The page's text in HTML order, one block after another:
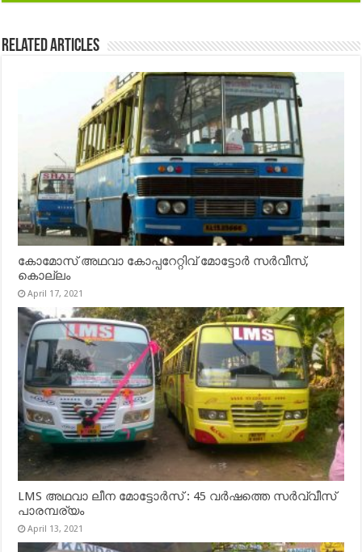
Related Articles
കോമോസ് അഥവാ കോപ്പറേറ്റിവ് മോട്ടോര്‍ സര്‍വീസ്,
കൊല്ലം
April 17, 2021
LMS അഥവാ ലീന മോട്ടോർസ് : 45 വർഷത്തെ സർവ്വീസ്
പാരമ്പര്യം
April 13, 2021